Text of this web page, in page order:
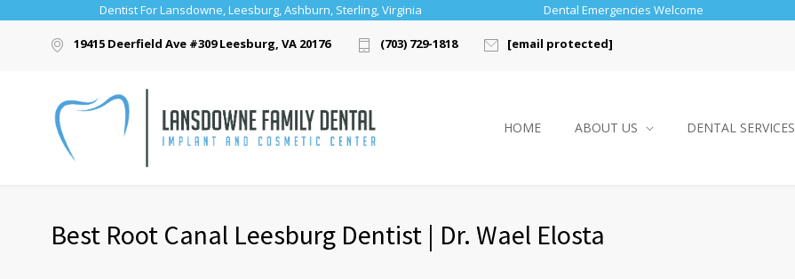
Dentist For Lansdowne, Leesburg, Ashburn, Sterling, Virginia Dental Emergencies Welcome
19415 Deerfield Ave #309 Leesburg, VA 20176 (703) 729-1818 [email protected]
HOME ABOUT US DENTAL SERVICES
Best Root Canal Leesburg Dentist | Dr. Wael Elosta